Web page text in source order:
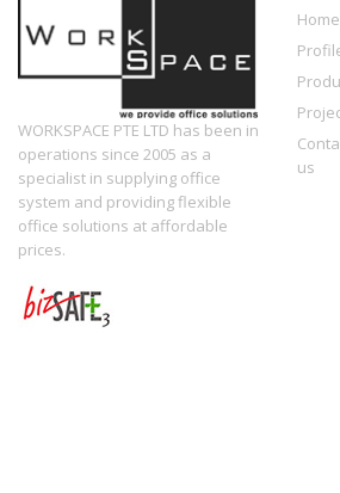
WORKSPACE PTE LTD has been in
operations since 2005 as a
specialist in supplying office
system and providing flexible
office solutions at affordable
prices.
Home
us